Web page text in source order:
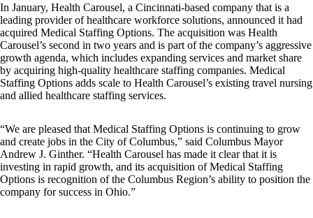
In January, Health Carousel, a Cincinnati-based company that is a
leading provider of healthcare workforce solutions, announced it had
acquired Medical Staffing Options. The acquisition was Health
Carousel’s second in two years and is part of the company’s aggressive
growth agenda, which includes expanding services and market share
by acquiring high-quality healthcare staffing companies. Medical
Staffing Options adds scale to Health Carousel’s existing travel nursing
and allied healthcare staffing services.
“We are pleased that Medical Staffing Options is continuing to grow
and create jobs in the City of Columbus,” said Columbus Mayor
Andrew J. Ginther. “Health Carousel has made it clear that it is
investing in rapid growth, and its acquisition of Medical Staffing
Options is recognition of the Columbus Region’s ability to position the
company for success in Ohio.”